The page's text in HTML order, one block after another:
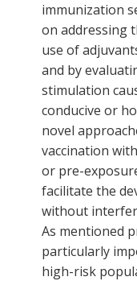
immunization
on addressing
use of
and by
stimulation
conducive or
novel
vaccination
or pre-
facilitate the
without
As mentioned
particularly
high-risk